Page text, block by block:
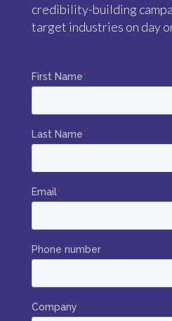
credibility-building
target industries on day